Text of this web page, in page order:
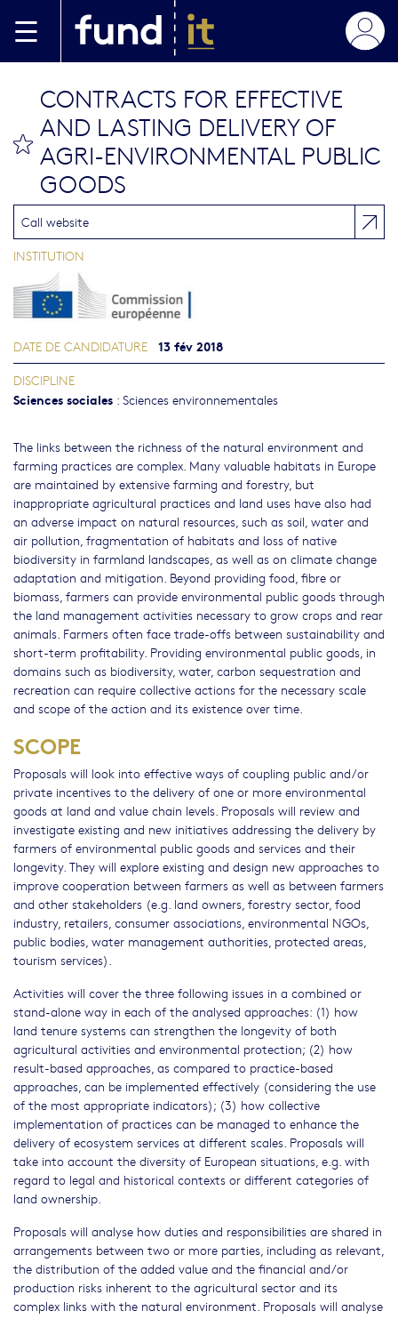
CONTRACTS FOR EFFECTIVE
AND LASTING DELIVERY OF
AGRI-ENVIRONMENTAL PUBLIC
GOODS
The links between the richness of the natural environment and
farming practices are complex. Many valuable habitats in Europe
are maintained by extensive farming and forestry, but
inappropriate agricultural practices and land uses have also had
an adverse impact on natural resources, such as soil, water and
air pollution, fragmentation of habitats and loss of native
biodiversity in farmland landscapes, as well as on climate change
adaptation and mitigation. Beyond providing food, fibre or
biomass, farmers can provide environmental public goods through
the land management activities necessary to grow crops and rear
animals. Farmers often face trade-offs between sustainability and
short-term profitability. Providing environmental public goods, in
domains such as biodiversity, water, carbon sequestration and
recreation can require collective actions for the necessary scale
and scope of the action and its existence over time.
SCOPE
Proposals will look into effective ways of coupling public and/or
private incentives to the delivery of one or more environmental
goods at land and value chain levels. Proposals will review and
investigate existing and new initiatives addressing the delivery by
farmers of environmental public goods and services and their
longevity. They will explore existing and design new approaches to
improve cooperation between farmers as well as between farmers
and other stakeholders (e.g. land owners, forestry sector, food
industry, retailers, consumer associations, environmental NGOs,
public bodies, water management authorities, protected areas,
tourism services).
Activities will cover the three following issues in a combined or
stand-alone way in each of the analysed approaches: (1) how
land tenure systems can strengthen the longevity of both
agricultural activities and environmental protection; (2) how
result-based approaches, as compared to practice-based
approaches, can be implemented effectively (considering the use
of the most appropriate indicators); (3) how collective
implementation of practices can be managed to enhance the
delivery of ecosystem services at different scales. Proposals will
take into account the diversity of European situations, e.g. with
regard to legal and historical contexts or different categories of
land ownership.
Proposals will analyse how duties and responsibilities are shared in
arrangements between two or more parties, including as relevant,
the distribution of the added value and the financial and/or
production risks inherent to the agricultural sector and its
complex links with the natural environment. Proposals will analyse
Call website
INSTITUTION
DATE DE CANDIDATURE 13 fév 2018
DISCIPLINE
Sciences sociales : Sciences environnementales